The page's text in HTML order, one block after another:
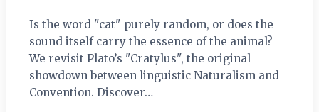
Is the word "cat" purely random, or does the
sound itself carry the essence of the animal?
We revisit Plato’s "Cratylus", the original
showdown between linguistic Naturalism and
Convention. Discover…